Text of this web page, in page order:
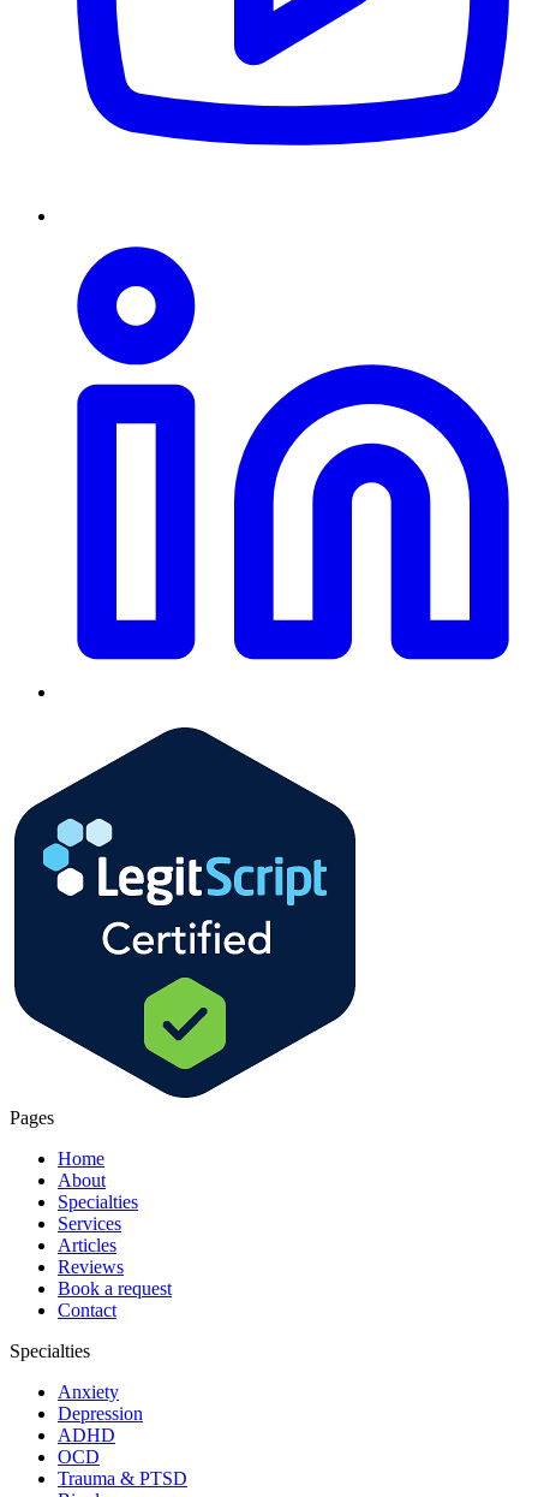
Pages
Home
About
Specialties
Services
Articles
Reviews
Book a request
Contact
Specialties
Anxiety
Depression
ADHD
OCD
Trauma & PTSD